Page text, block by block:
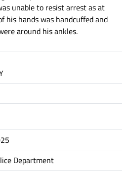
unable to resist arrest as at
his hands was handcuffed and
around his ankles.
Department